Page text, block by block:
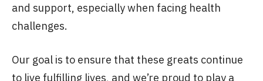
and support, especially when facing health
challenges.
Our goal is to ensure that these greats continue
to live fulfilling lives, and we’re proud to play a